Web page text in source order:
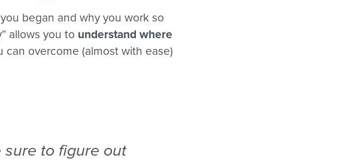
you began and why you work so
allows you to understand where
can overcome (almost with ease)
sure to figure out